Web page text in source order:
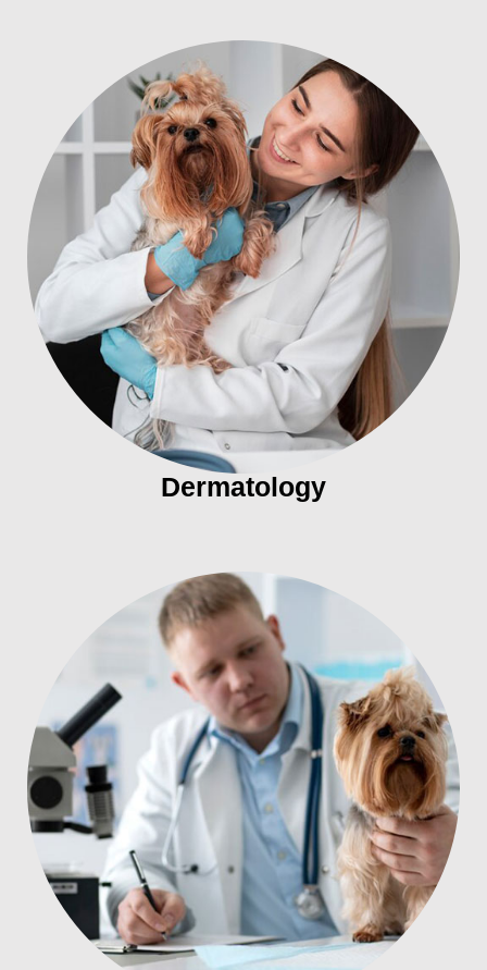
Dermatology